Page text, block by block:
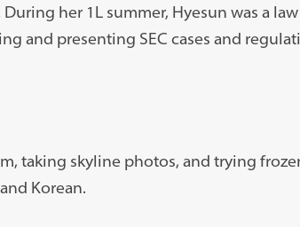
her 1L summer, Hyesun was a
and presenting SEC cases and
taking skyline photos, and trying
Korean.